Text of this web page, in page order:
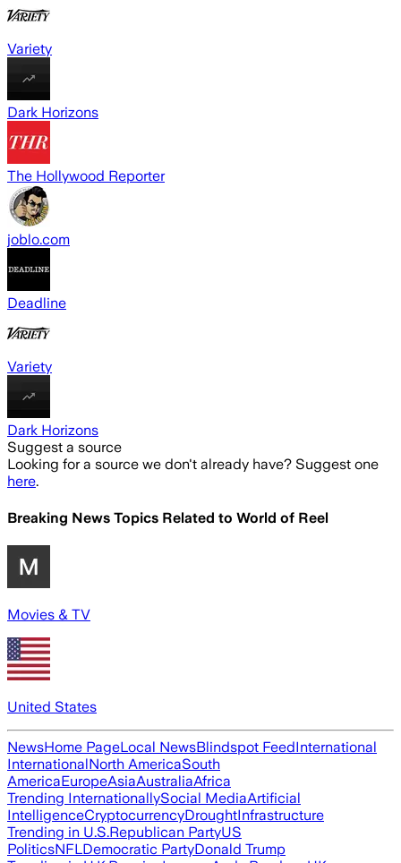
Variety
Dark Horizons
The Hollywood Reporter
joblo.com
Deadline
Variety
Dark Horizons
Suggest a source
Looking for a source we don't already have? Suggest one
here.
Breaking News Topics Related to World of Reel
Movies & TV
United States
NewsHome PageLocal NewsBlindspot FeedInternational
InternationalNorth AmericaSouth
AmericaEuropeAsiaAustraliaAfrica
Trending InternationallySocial MediaArtificial
IntelligenceCryptocurrencyDroughtInfrastructure
Trending in U.S.Republican PartyUS
PoliticsNFLDemocratic PartyDonald Trump